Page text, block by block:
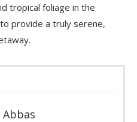
tropical foliage in the
provide a truly serene,
Abbas